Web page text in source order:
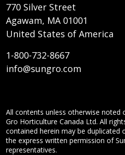
770 Silver Street
Agawam, MA 01001
United States of America
1-800-732-8667
info@sungro.com
All contents unless otherwise noted
Gro Horticulture Canada Ltd. All
contained herein may be duplicated
the express written permission of
representatives.